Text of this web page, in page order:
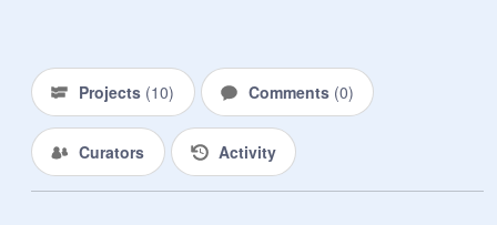
Projects (10) Comments (0)
Curators Activity